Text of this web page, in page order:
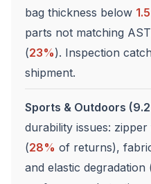
bag thickness below
parts not matching
(23%). Inspection
shipment.
Sports & Outdoors
durability issues:
(28% of returns),
and elastic degradation